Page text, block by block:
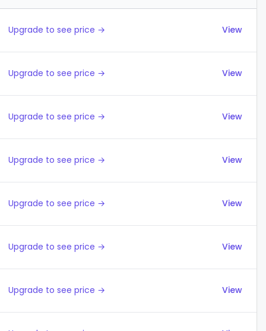
Upgrade to see price → View
Upgrade to see price → View
Upgrade to see price → View
Upgrade to see price → View
Upgrade to see price → View
Upgrade to see price → View
Upgrade to see price → View